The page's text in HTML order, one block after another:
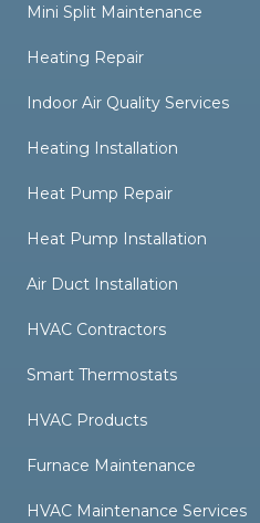
Mini Split Maintenance
Heating Repair
Indoor Air Quality Services
Heating Installation
Heat Pump Repair
Heat Pump Installation
Air Duct Installation
HVAC Contractors
Smart Thermostats
HVAC Products
Furnace Maintenance
HVAC Maintenance Services